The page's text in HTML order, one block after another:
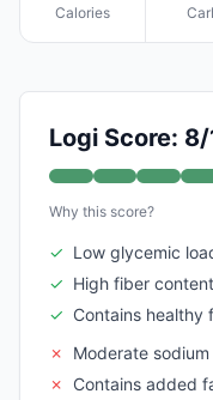
Calories
Logi Score:
Why this score?
✓ Low glycemic
✓ High fiber content
✓ Contains healthy
✗
Moderate
✗
Contains added